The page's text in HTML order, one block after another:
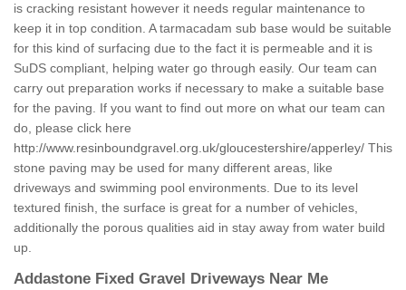
is cracking resistant however it needs regular maintenance to
keep it in top condition. A tarmacadam sub base would be suitable
for this kind of surfacing due to the fact it is permeable and it is
SuDS compliant, helping water go through easily. Our team can
carry out preparation works if necessary to make a suitable base
for the paving. If you want to find out more on what our team can
do, please click here
http://www.resinboundgravel.org.uk/gloucestershire/apperley/ This
stone paving may be used for many different areas, like
driveways and swimming pool environments. Due to its level
textured finish, the surface is great for a number of vehicles,
additionally the porous qualities aid in stay away from water build
up.
Addastone Fixed Gravel Driveways Near Me